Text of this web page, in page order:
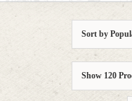
Sort by
Show 120